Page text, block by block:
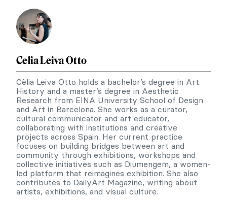
Celia Leiva Otto
Cèlia Leiva Otto holds a bachelor’s degree in Art
History and a master’s degree in Aesthetic
Research from EINA University School of Design
and Art in Barcelona. She works as a curator,
cultural communicator and art educator,
collaborating with institutions and creative
projects across Spain. Her current practice
focuses on building bridges between art and
community through exhibitions, workshops and
collective initiatives such as Diumengem, a women-
led platform that reimagines exhibition. She also
contributes to DailyArt Magazine, writing about
artists, exhibitions, and visual culture.